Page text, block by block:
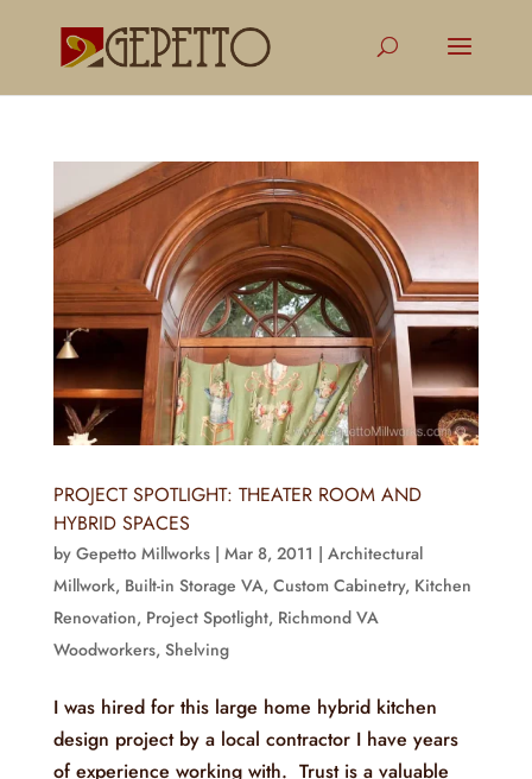
PROJECT SPOTLIGHT: THEATER ROOM AND
HYBRID SPACES
by Gepetto Millworks| Mar 8, 2011 | Architectural
Millwork, Built-in Storage VA, Custom Cabinetry, Kitchen
Renovation, Project Spotlight, Richmond VA
Woodworkers, Shelving
I was hired for this large home hybrid kitchen
design project by a local contractor I have years
of experience working with. Trust is a valuable